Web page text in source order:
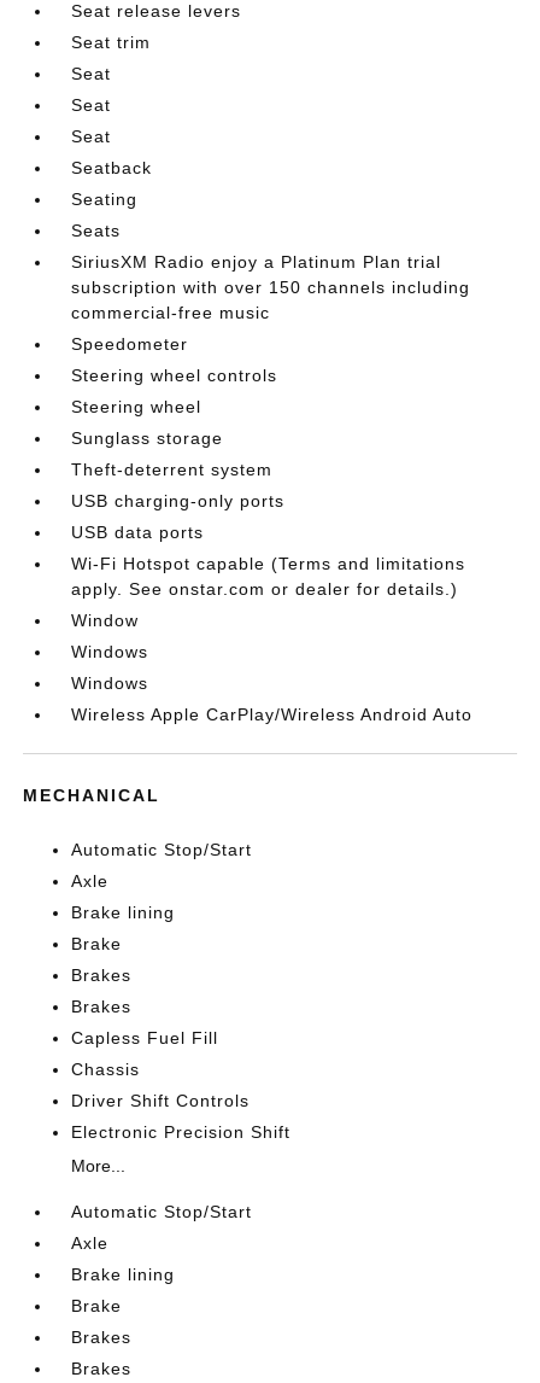
Seat release levers
Seat trim
Seat
Seat
Seat
Seatback
Seating
Seats
SiriusXM Radio enjoy a Platinum Plan trial
subscription with over 150 channels including
commercial-free music
Speedometer
Steering wheel controls
Steering wheel
Sunglass storage
Theft-deterrent system
USB charging-only ports
USB data ports
Wi-Fi Hotspot capable (Terms and limitations
apply. See onstar.com or dealer for details.)
Window
Windows
Windows
Wireless Apple CarPlay/Wireless Android Auto
MECHANICAL
Automatic Stop/Start
Axle
Brake lining
Brake
Brakes
Brakes
Capless Fuel Fill
Chassis
Driver Shift Controls
Electronic Precision Shift
More...
Automatic Stop/Start
Axle
Brake lining
Brake
Brakes
Brakes